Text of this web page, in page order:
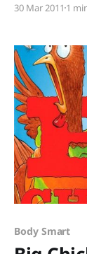
the words
square
30 Mar 2011 1
Body Smart